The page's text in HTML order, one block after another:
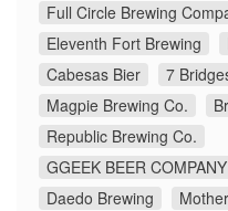
Full Circle Brewing
Eleventh Fort Brewing
Cabesas Bier
7
Magpie Brewing Co.
Republic Brewing Co.
GGEEK BEER
Daedo Brewing